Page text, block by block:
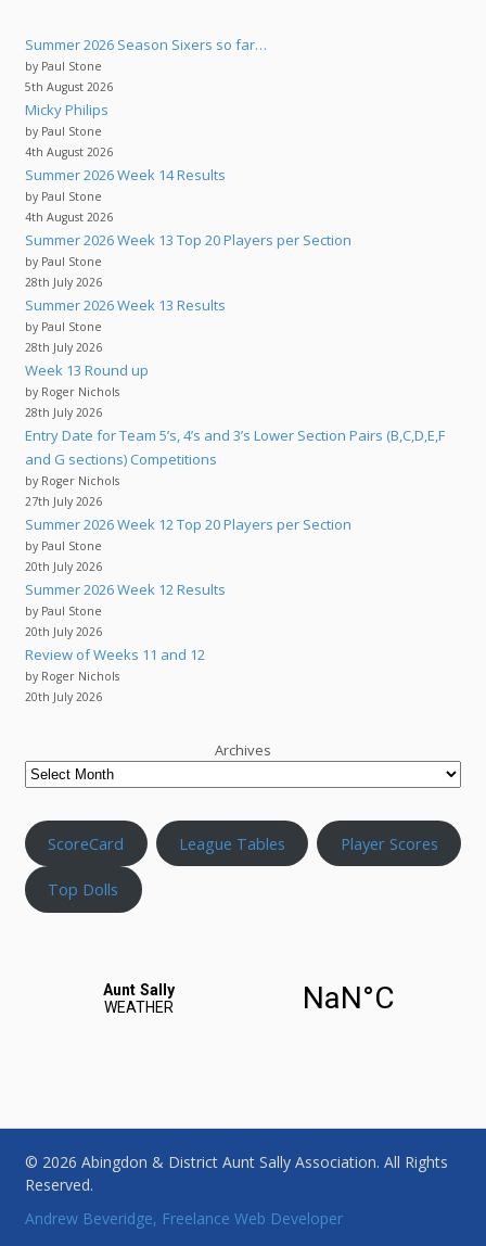
Summer 2026 Season Sixers so far…
by Paul Stone
5th August 2026
Micky Philips
by Paul Stone
4th August 2026
Summer 2026 Week 14 Results
by Paul Stone
4th August 2026
Summer 2026 Week 13 Top 20 Players per Section
by Paul Stone
28th July 2026
Summer 2026 Week 13 Results
by Paul Stone
28th July 2026
Week 13 Round up
by Roger Nichols
28th July 2026
Entry Date for Team 5’s, 4’s and 3’s Lower Section Pairs (B,C,D,E,F
and G sections) Competitions
by Roger Nichols
27th July 2026
Summer 2026 Week 12 Top 20 Players per Section
by Paul Stone
20th July 2026
Summer 2026 Week 12 Results
by Paul Stone
20th July 2026
Review of Weeks 11 and 12
by Roger Nichols
20th July 2026
Archives
ScoreCard League Tables Player Scores
Top Dolls
© 2026 Abingdon & District Aunt Sally Association. All Rights
Reserved.
Andrew Beveridge, Freelance Web Developer